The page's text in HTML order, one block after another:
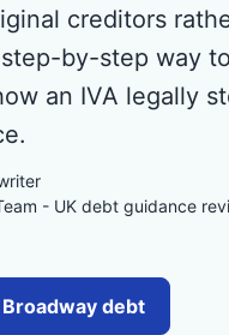
creditors
by-step way
an IVA legally
- UK debt guidance
debt